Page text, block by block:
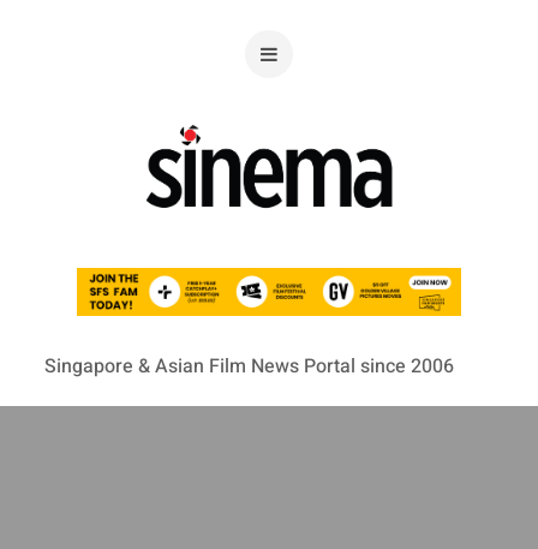
Singapore & Asian Film News Portal since 2006